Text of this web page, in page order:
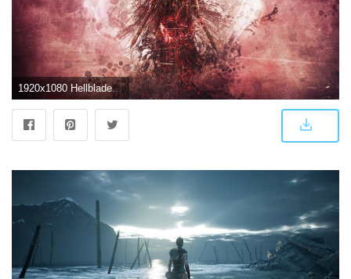
1920x1080 Hellblade wallpaper Gallery